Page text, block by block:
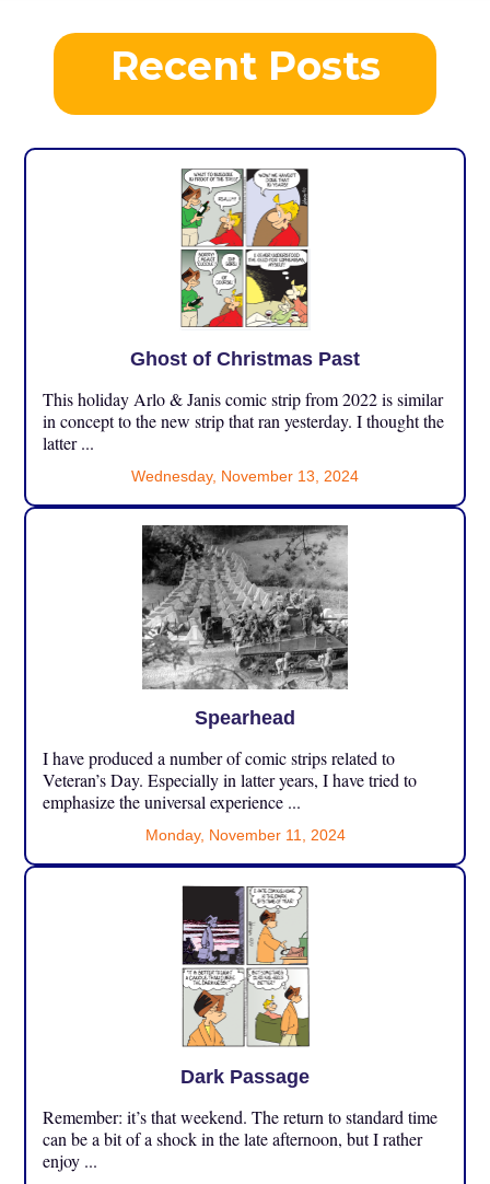
Recent Posts
Ghost of Christmas Past
This holiday Arlo & Janis comic strip from 2022 is similar
in concept to the new strip that ran yesterday. I thought the
latter ...
Wednesday, November 13, 2024
Spearhead
I have produced a number of comic strips related to
Veteran’s Day. Especially in latter years, I have tried to
emphasize the universal experience ...
Monday, November 11, 2024
Dark Passage
Remember: it’s that weekend. The return to standard time
can be a bit of a shock in the late afternoon, but I rather
enjoy ...